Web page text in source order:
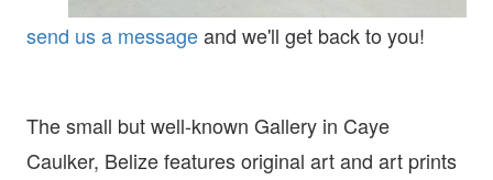
send us a messageand we'll get back to you!
The small but well-known Gallery in Caye
Caulker, Belize features original art and art prints